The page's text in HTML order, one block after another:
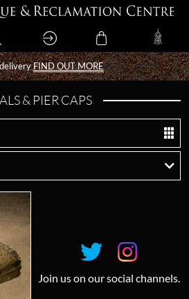
FIND OUT MORE
FIND OUT MORE
& PIER CAPS
Join us on our social channels.